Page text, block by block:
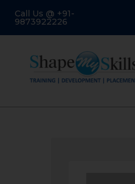
Call Us @ +91-
9873922226